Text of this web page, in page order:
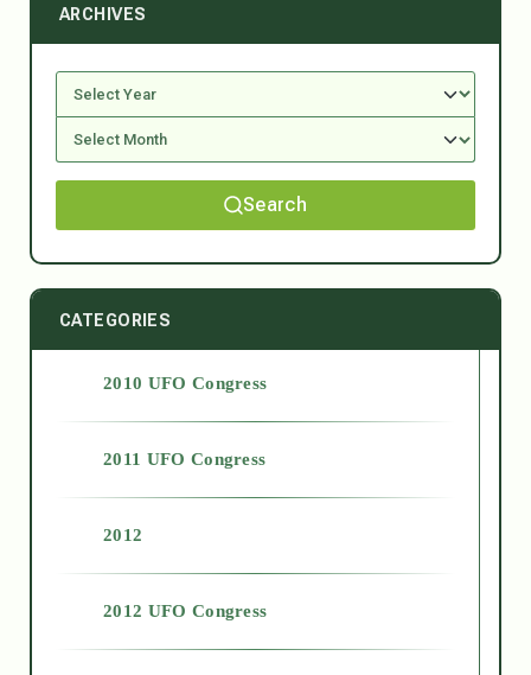
ARCHIVES
Search
CATEGORIES
2010 UFO Congress
2011 UFO Congress
2012
2012 UFO Congress